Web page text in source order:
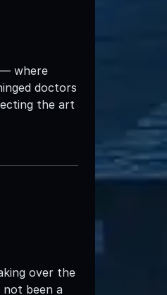
where
doctors
the art
over the
been a